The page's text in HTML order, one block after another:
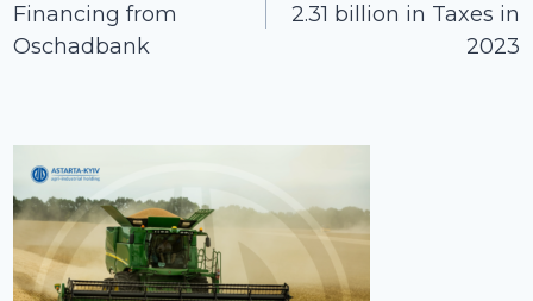
Financing from
Oschadbank
2.31 billion in Taxes in
2023